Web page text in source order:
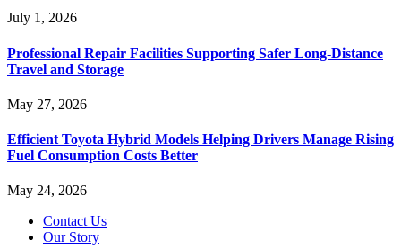
July 1, 2026
Professional Repair Facilities Supporting Safer Long-Distance
Travel and Storage
May 27, 2026
Efficient Toyota Hybrid Models Helping Drivers Manage Rising
Fuel Consumption Costs Better
May 24, 2026
Contact Us
Our Story